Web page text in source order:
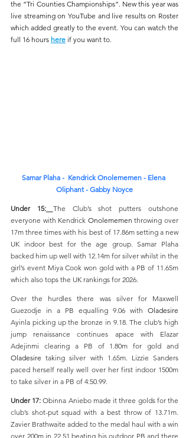
the “Tri Counties Championships”. New this year was
live streaming on YouTube and live results on Roster
which added greatly to the event. You can watch the
full 16 hours here if you want to.
Samar Plaha - Kendrick Onolememen - Elena
Oliphant - Gabby Noyce
Under 15:
The Club’s shot putters outshone
everyone with Kendrick Onolememen throwing over
17m three times with his best of 17.86m setting a new
UK indoor best for the age group. Samar Plaha
backed him up well with 12.14m for silver whilst in the
girl’s event Miya Cook won gold with a PB of 11.65m
which also tops the UK rankings for 2026.
Over the hurdles there was silver for Maxwell
Guezodje in a PB equalling 9.06 with Oladesire
Ayinla picking up the bronze in 9.18. The club’s high
jump renaissance continues apace with Elazar
Oladesire taking silver with 1.65m. Lizzie Sanders
paced herself really well over her first indoor 1500m
to take silver in a PB of 4:50.99.
Under 17: Obinna Aniebo made it three golds for the
club’s shot-put squad with a best throw of 13.71m.
Zavier Brathwaite added to the medal haul with a win
over 200m in 22.51 beating his outdoor PB and there